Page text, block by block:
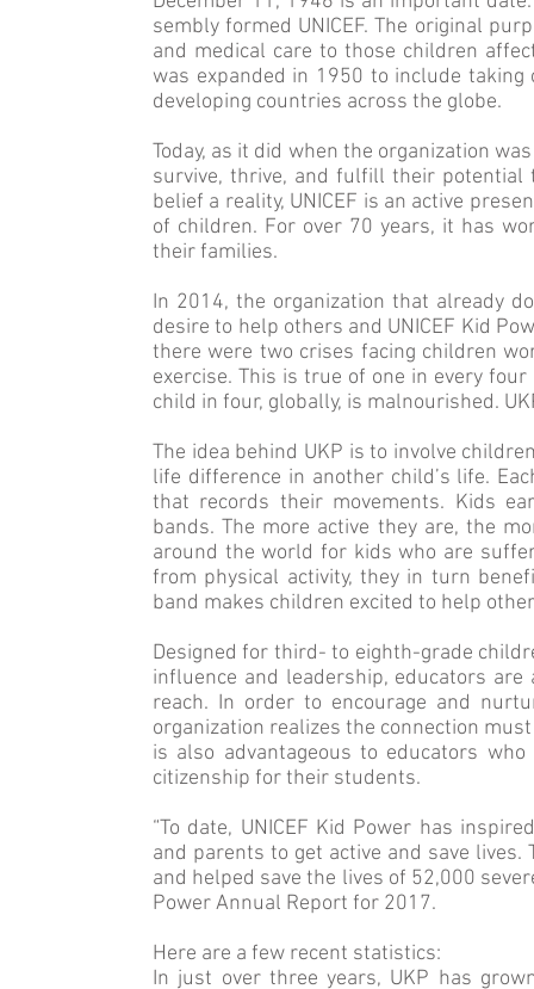
sembly formed UNICEF. The original
and medical care to those children
was expanded in 1950 to include
developing countries across the globe.
Today, as it did when the organization
survive, thrive, and fulfill their
belief a reality, UNICEF is an active
of children. For over 70 years, it has
their families.
In 2014, the organization that already
desire to help others and UNICEF Kid
there were two crises facing children
exercise. This is true of one in every
child in four, globally, is malnour­ished.
The idea behind UKP is to involve
life difference in another child’s life.
that records their movements. Kids
bands. The more active they are, the
around the world for kids who are
from physical activity, they in turn
band makes children excited to help
Designed for third- to eighth-grade
influence and leadership, educators
reach. In order to encourage and
organization realizes the connection
is also advantageous to educators
citizenship for their students.
“To date, UNICEF Kid Power has
and parents to get active and save
and helped save the lives of 52,000
Power Annual Report for 2017.
Here are a few recent statistics:
In just over three years, UKP has